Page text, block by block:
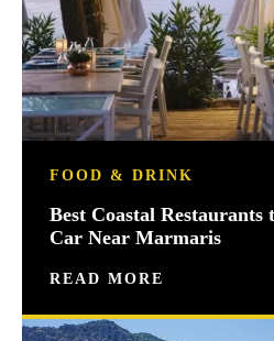
FOOD & DRINK
Best Coastal
Car Near Marmaris
READ MORE